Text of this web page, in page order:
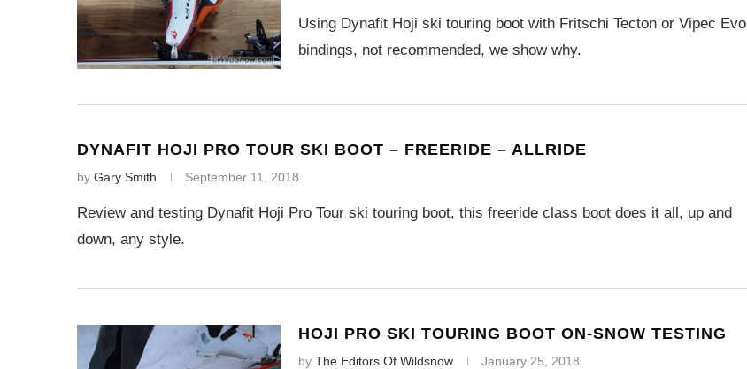
Using Dynafit Hoji ski touring boot with Fritschi Tecton or Vipec Evo
bindings, not recommended, we show why.
DYNAFIT HOJI PRO TOUR SKI BOOT – FREERIDE – ALLRIDE
by Gary Smith September 11, 2018
Review and testing Dynafit Hoji Pro Tour ski touring boot, this freeride class boot does it all, up and
down, any style.
HOJI PRO SKI TOURING BOOT ON-SNOW TESTING
by The Editors Of Wildsnow January 25, 2018